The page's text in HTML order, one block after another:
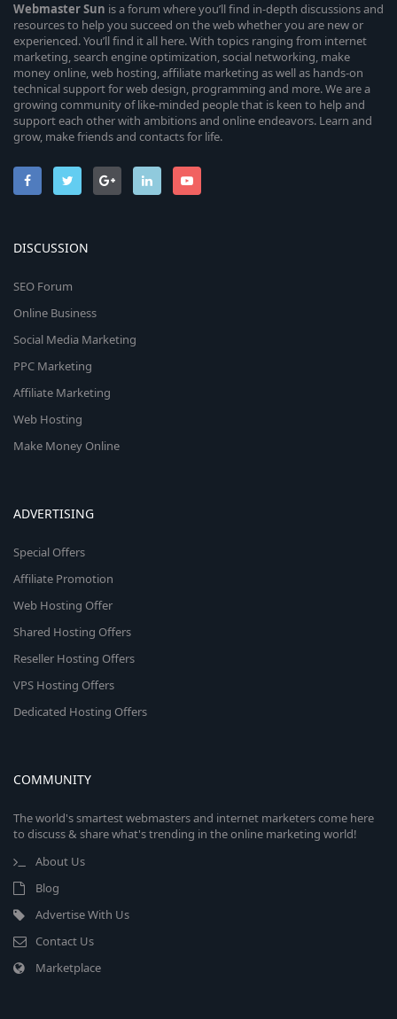
WebmasterSun is a forum where you’ll find in-depth discussions and
resources to help you succeed on the web whether you are new or
experienced. You’ll find it all here. With topics ranging from internet
marketing, search engine optimization, social networking, make
money online, web hosting, affiliate marketing as well as hands-on
technical support for web design, programming and more. We are a
growing community of like-minded people that is keen to help and
support each other with ambitions and online endeavors. Learn and
grow, make friends and contacts for life.
DISCUSSION
SEO Forum
Online Business
Social Media Marketing
PPC Marketing
Affiliate Marketing
Web Hosting
Make Money Online
ADVERTISING
Special Offers
Affiliate Promotion
Web Hosting Offer
Shared Hosting Offers
Reseller Hosting Offers
VPS Hosting Offers
Dedicated Hosting Offers
COMMUNITY
The world's smartest webmasters and internet marketers come here
to discuss & share what's trending in the online marketing world!
About Us
Blog
Advertise With Us
Contact Us
Marketplace